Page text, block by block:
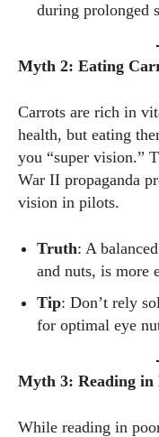
during prolonged
Myth 2: Eating
Carrots are rich in
health, but eating
you “super vision.”
War II propaganda
vision in pilots.
Truth: A
and nuts, is more
Tip: Don’t rely
for optimal eye
Myth 3: Reading in
While reading in